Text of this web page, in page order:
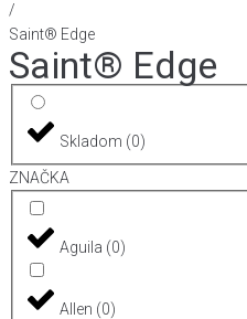
/
Saint® Edge
Saint® Edge
Skladom (0)
ZNAČKA
Aguila (0)
Allen (0)